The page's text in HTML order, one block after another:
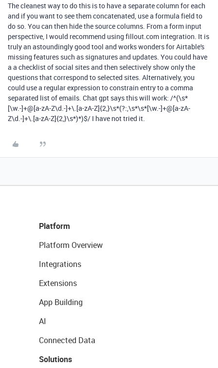
The cleanest way to do this is to have a separate column for each
and if you want to see them concatenated, use a formula field to
do so. You can then hide the source columns. From a form input
perspective, I would recommend using fillout.com integration. It is
truly an astoundingly good tool and works wonders for Airtable's
missing features such as signatures and updates. You could have
a a checklist of social sites and then selectively show only the
questions that correspond to selected sites. Alternatively, you
could use a regular expression to constrain entry to a comma
separated list of emails. Chat gpt says this will work: /^(\s*
[\w.-]+@[a-zA-Z\d.-]+\.[a-zA-Z]{2,}\s*(?:,\s*\s*[\w.-]+@[a-zA-
Z\d.-]+\.[a-zA-Z]{2,}\s*)*)$/ I have not tried it.
Platform
Platform Overview
Integrations
Extensions
App Building
AI
Connected Data
Solutions